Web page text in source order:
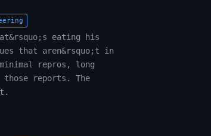
eating his
that aren&rsquo;t in
repros, long
reports. The